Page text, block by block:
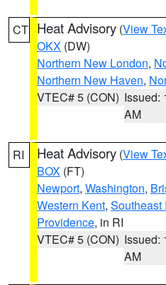
CT Heat Advisory (View
OKX (DW)
Northern New London,
Northern New Haven,
VTEC# 5 (CON) Issued:
AM
RI Heat Advisory (View
BOX (FT)
Newport, Washington,
Western Kent, Southeast
Providence, in RI
VTEC# 5 (CON) Issued:
AM